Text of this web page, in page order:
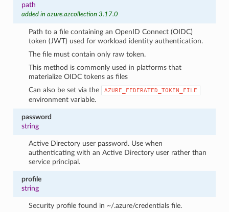
path
added in azure.azcollection 3.17.0
Path to a file containing an OpenID Connect (OIDC)
token (JWT) used for workload identity authentication.
The file must contain only raw token.
This method is commonly used in platforms that
materialize OIDC tokens as files
Can also be set via the
AZURE_FEDERATED_TOKEN_FILE
environment variable.
password
string
Active Directory user password. Use when
authenticating with an Active Directory user rather than
service principal.
profile
string
Security profile found in ~/.azure/credentials file.